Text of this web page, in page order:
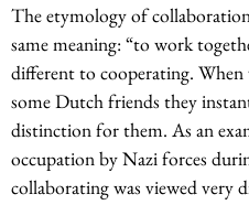
The etymology of
same meaning: “to work
different to cooperating. When
some Dutch friends they
distinction for them. As an
occupation by Nazi forces
collaborating was viewed very